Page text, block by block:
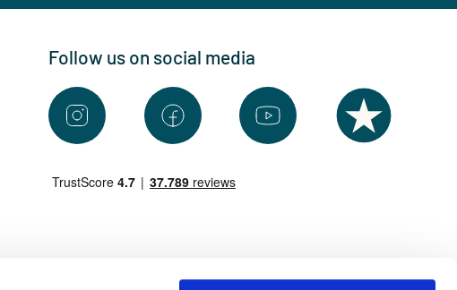
Follow us on social media